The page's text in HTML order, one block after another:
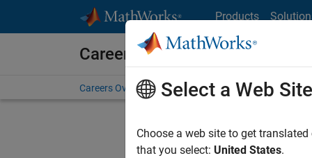
Products
Careers at MathWorks
Careers Overview Job Search Office Locations
Select a Web Site
Choose a web site to get
that you select: United States.